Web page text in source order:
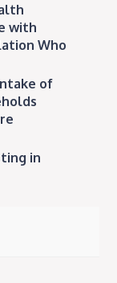
with
Who
of
in